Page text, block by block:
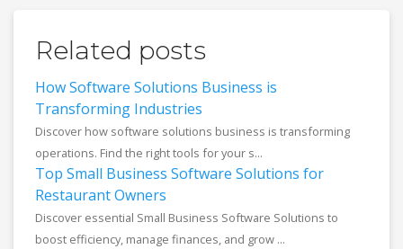
Related posts
How Software Solutions Business is
Transforming Industries
Discover how software solutions business is transforming
operations. Find the right tools for your s...
Top Small Business Software Solutions for
Restaurant Owners
Discover essential Small Business Software Solutions to
boost efficiency, manage finances, and grow ...